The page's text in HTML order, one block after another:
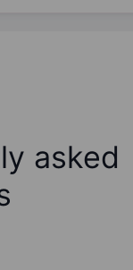
asked